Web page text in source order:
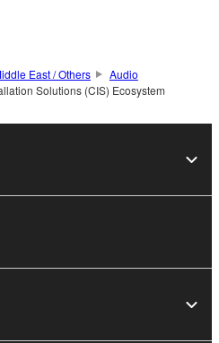
East / Others
Audio
Solutions (CIS) Ecosystem